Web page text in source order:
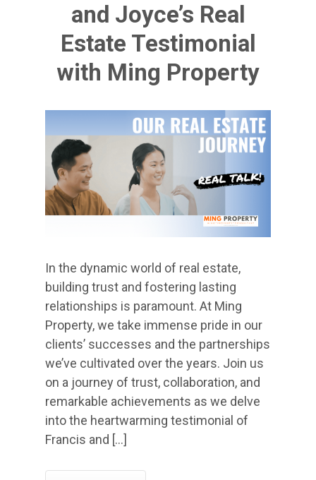
and Joyce’s Real
Estate Testimonial
with Ming Property
In the dynamic world of real estate,
building trust and fostering lasting
relationships is paramount. At Ming
Property, we take immense pride in our
clients’ successes and the partnerships
we’ve cultivated over the years. Join us
on a journey of trust, collaboration, and
remarkable achievements as we delve
into the heartwarming testimonial of
Francis and […]